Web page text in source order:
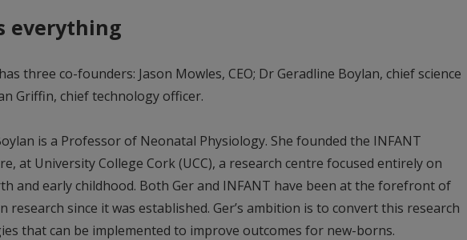
everything
three co-founders: Jason Mowles, CEO; Dr Geradline Boylan, chief science
Griffin, chief technology officer.
is a Professor of Neonatal Physiology. She founded the INFANT
at University College Cork (UCC), a research centre focused entirely on
and early childhood. Both Ger and INFANT have been at the forefront of
research since it was established. Ger’s ambition is to convert this research
that can be implemented to improve outcomes for new-borns.